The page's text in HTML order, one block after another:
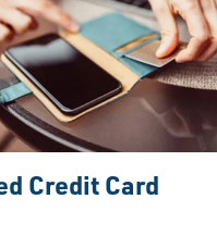
Credit Card